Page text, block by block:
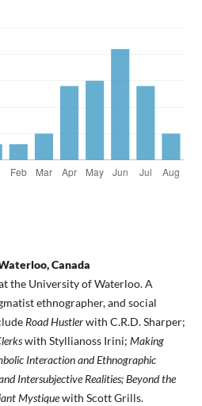
Canada
the University of Waterloo. A
ethnographer, and social
Road Hustlerwith C.R.D. Sharper;
with Styllianoss Irini; Making
Interaction and Ethnographic
Intersubjective Realities; Beyond the
Mystiquewith Scott Grills.